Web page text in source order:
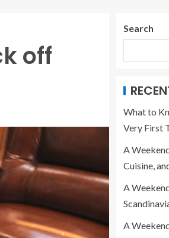
off
Search
What to
Very First
A
Cuisine,
A
A